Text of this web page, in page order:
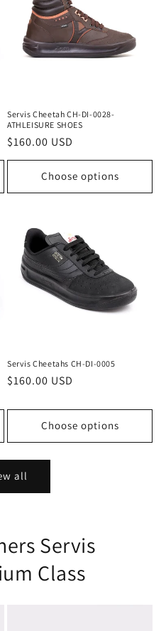
Servis Cheetah CH-DI-0028-
ATHLEISURE SHOES
Regular
price
$160.00 USD
Choose options
Servis Cheetahs CH-DI-0005
Regular
$160.00 USD
Choose options
all
Servis
Class